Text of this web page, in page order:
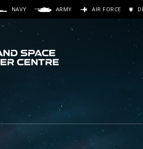
NAVY ARMY AIR FORCE
Main